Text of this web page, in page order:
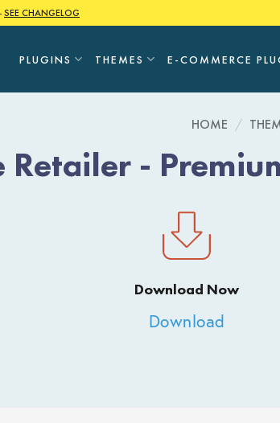
SEE CHANGELOG
PLUGINS THEMES E-COMMERCE
HOME /
Retailer -
Download Now
Download